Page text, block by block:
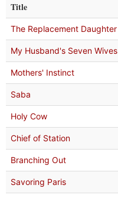
Title
The Replacement Daughter
My Husband's Seven Wives
Mothers' Instinct
Saba
Holy Cow
Chief of Station
Branching Out
Savoring Paris